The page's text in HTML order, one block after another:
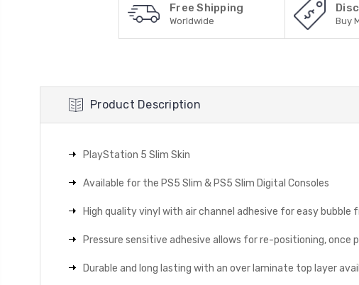
Free Shipping
Worldwide Buy
Product Description
PlayStation 5 Slim Skin
Available for the PS5 Slim & PS5 Slim Digital Consoles
High quality vinyl with air channel adhesive for easy bubble
Pressure sensitive adhesive allows for re-positioning, once
Durable and long lasting with an over laminate top layer